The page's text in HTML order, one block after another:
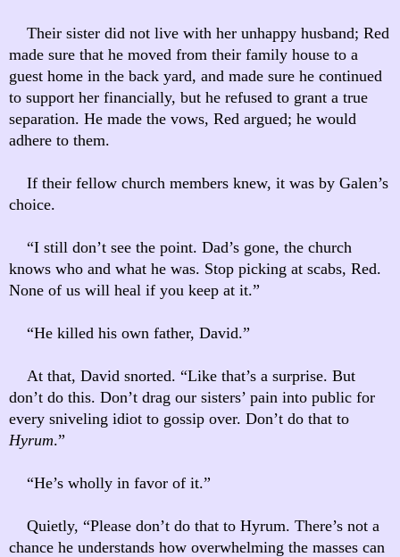
Their sister did not live with her unhappy husband; Red
made sure that he moved from their family house to a
guest home in the back yard, and made sure he continued
to support her financially, but he refused to grant a true
separation. He made the vows, Red argued; he would
adhere to them.
If their fellow church members knew, it was by Galen’s
choice.
“I still don’t see the point. Dad’s gone, the church
knows who and what he was. Stop picking at scabs, Red.
None of us will heal if you keep at it.”
“He killed his own father, David.”
At that, David snorted. “Like that’s a surprise. But
don’t do this. Don’t drag our sisters’ pain into public for
every sniveling idiot to gossip over. Don’t do that to
Hyrum.”
“He’s wholly in favor of it.”
Quietly, “Please don’t do that to Hyrum. There’s not a
chance he understands how overwhelming the masses can